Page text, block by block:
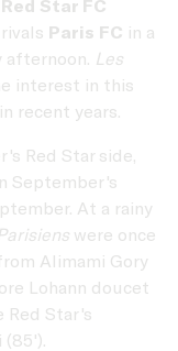
Red Star FC
Paris FC in a
afternoon. Les
interest in this
recent years.
Red Star side,
September's
At a rainy
were once
Alimami Gory
Lohann doucet
Star's
(85').